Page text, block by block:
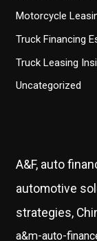
Motorcycle
Truck Financing
Truck Leasing
Uncategorized
A&F, auto
automotive
strategies,
a&m-auto-